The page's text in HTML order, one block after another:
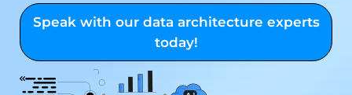
Speak with our data architecture experts
today!